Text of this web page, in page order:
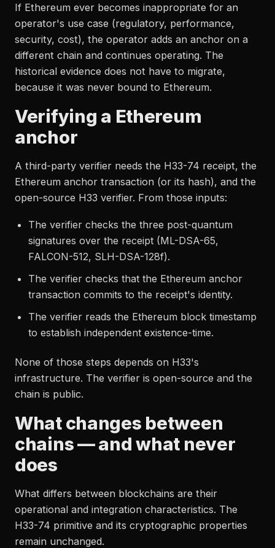
If Ethereum ever becomes inappropriate for an
operator's use case (regulatory, performance,
security, cost), the operator adds an anchor on a
different chain and continues operating. The
historical evidence does not have to migrate,
because it was never bound to Ethereum.
Verifying a Ethereum
anchor
A third-party verifier needs the H33-74 receipt, the
Ethereum anchor transaction (or its hash), and the
open-source H33 verifier. From those inputs:
The verifier checks the three post-quantum
signatures over the receipt (ML-DSA-65,
FALCON-512, SLH-DSA-128f).
The verifier checks that the Ethereum anchor
transaction commits to the receipt's identity.
The verifier reads the Ethereum block timestamp
to establish independent existence-time.
None of those steps depends on H33's
infrastructure. The verifier is open-source and the
chain is public.
What changes between
chains — and what never
does
What differs between blockchains are their
operational and integration characteristics. The
H33-74 primitive and its cryptographic properties
remain unchanged.